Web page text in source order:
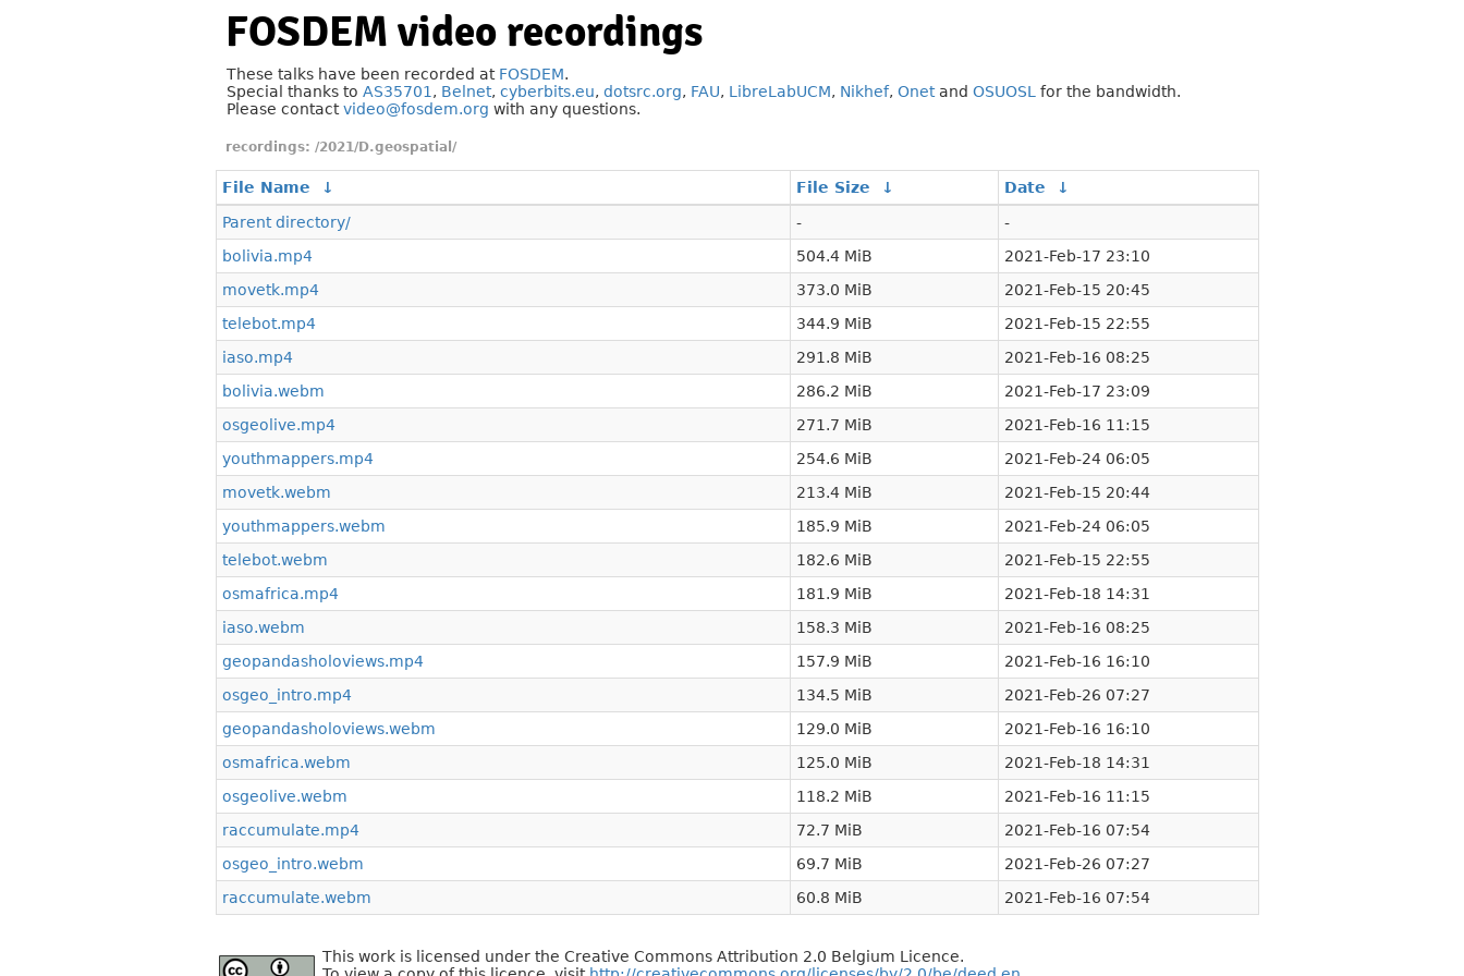
FOSDEM video recordings
These talks have been recorded at FOSDEM.
Special thanks to AS35701 , Belnet, cyberbits.eu, dotsrc.org, FAU, LibreLabUCM, Nikhef, Onetand OSUOSL for the bandwidth.
Please contactvideo@fosdem.org with any questions.
/2021/D.geospatial/
File Name ↓ File Size ↓ Date
↓
Parent directory/
-
-
bolivia.mp4
504.4 MiB
2021-Feb-17 23:10
movetk.mp4
373.0 MiB
2021-Feb-15 20:45
telebot.mp4
344.9 MiB
2021-Feb-15 22:55
iaso.mp4
291.8 MiB
2021-Feb-16 08:25
bolivia.webm
286.2 MiB
2021-Feb-17 23:09
osgeolive.mp4
271.7 MiB
2021-Feb-16 11:15
youthmappers.mp4
254.6 MiB
2021-Feb-24 06:05
movetk.webm
213.4 MiB
2021-Feb-15 20:44
youthmappers.webm
185.9 MiB
2021-Feb-24 06:05
telebot.webm
182.6 MiB
2021-Feb-15 22:55
osmafrica.mp4
181.9 MiB
2021-Feb-18 14:31
iaso.webm
158.3 MiB
2021-Feb-16 08:25
geopandasholoviews.mp4
157.9 MiB
2021-Feb-16 16:10
osgeo_intro.mp4
134.5 MiB
2021-Feb-26 07:27
geopandasholoviews.webm
129.0 MiB
2021-Feb-16 16:10
osmafrica.webm
125.0 MiB
2021-Feb-18 14:31
osgeolive.webm
118.2 MiB
2021-Feb-16 11:15
raccumulate.mp4
72.7 MiB
2021-Feb-16 07:54
osgeo_intro.webm
69.7 MiB
2021-Feb-26 07:27
raccumulate.webm
60.8 MiB 2021-Feb-16 07:54
This work is licensed under the Creative Commons Attribution 2.0 Belgium Licence.